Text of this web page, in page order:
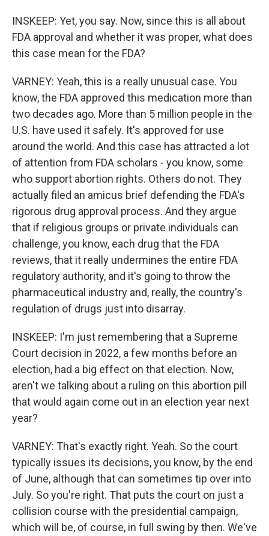
INSKEEP: Yet, you say. Now, since this is all about
FDA approval and whether it was proper, what does
this case mean for the FDA?
VARNEY: Yeah, this is a really unusual case. You
know, the FDA approved this medication more than
two decades ago. More than 5 million people in the
U.S. have used it safely. It's approved for use
around the world. And this case has attracted a lot
of attention from FDA scholars - you know, some
who support abortion rights. Others do not. They
actually filed an amicus brief defending the FDA's
rigorous drug approval process. And they argue
that if religious groups or private individuals can
challenge, you know, each drug that the FDA
reviews, that it really undermines the entire FDA
regulatory authority, and it's going to throw the
pharmaceutical industry and, really, the country's
regulation of drugs just into disarray.
INSKEEP: I'm just remembering that a Supreme
Court decision in 2022, a few months before an
election, had a big effect on that election. Now,
aren't we talking about a ruling on this abortion pill
that would again come out in an election year next
year?
VARNEY: That's exactly right. Yeah. So the court
typically issues its decisions, you know, by the end
of June, although that can sometimes tip over into
July. So you're right. That puts the court on just a
collision course with the presidential campaign,
which will be, of course, in full swing by then. We've